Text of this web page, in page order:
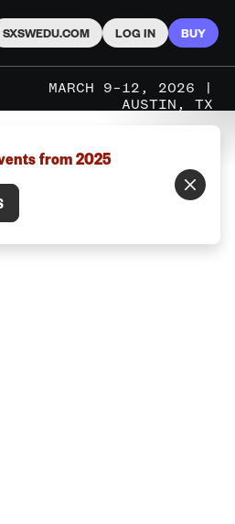
SXSWEDU.COM LOG IN BUY
MARCH 9–12, 2026 |
AUSTIN, TX
from 2025